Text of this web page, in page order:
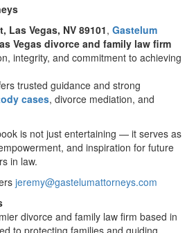
Las Vegas, NV 89101, Gastelum
Vegas divorce and family law firm
integrity, and commitment to achieving
trusted guidance and strong
cases, divorce mediation, and
is not just entertaining — it serves as
and inspiration for future
in law.
jeremy@gastelumattorneys.com
divorce and family law firm based in
to protecting families and guiding